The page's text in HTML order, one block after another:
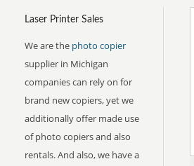
Laser Printer Sales
We are the photo copier
supplier in Michigan
companies can rely on for
brand new copiers, yet we
additionally offer made use
of photo copiers and also
rentals. And also, we have a